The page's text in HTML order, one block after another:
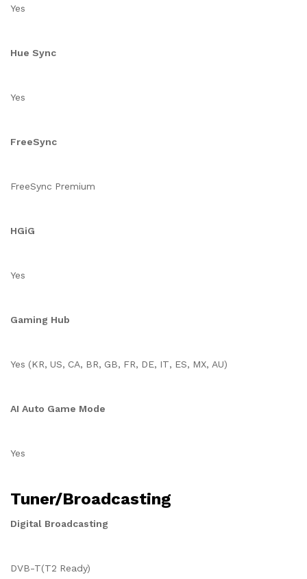
Yes
Hue Sync
Yes
FreeSync
FreeSync Premium
HGiG
Yes
Gaming Hub
Yes (KR, US, CA, BR, GB, FR, DE, IT, ES, MX, AU)
AI Auto Game Mode
Yes
Tuner/Broadcasting
Digital Broadcasting
DVB-T(T2 Ready)